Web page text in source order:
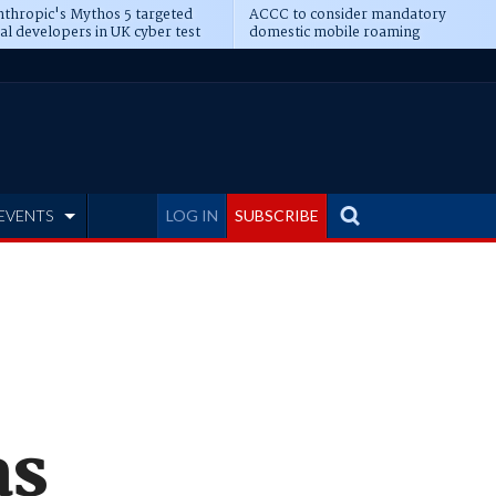
Mythos 5 targeted
developers in UK cyber test
ACCC to consider mandatory
domestic mobile roaming
LOG IN SUBSCRIBE